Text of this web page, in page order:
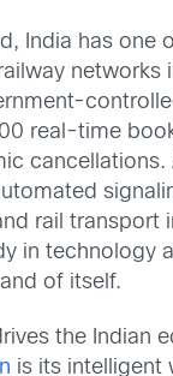
India has one
networks
real-time
cancellations.
rail transport
in technology
of itself.
the Indian
is its intelligent